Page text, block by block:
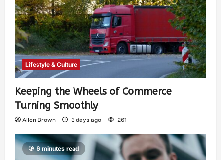
Lifestyle & Culture
Keeping the Wheels of Commerce
Turning Smoothly
Allen Brown 3 days ago 261
6 minutes read